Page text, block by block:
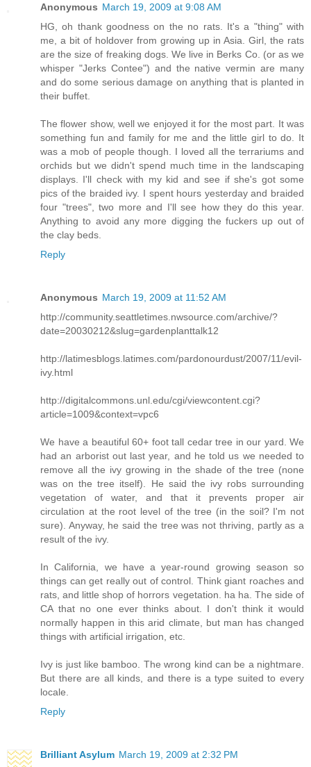
Anonymous March 19, 2009 at 9:08 AM
HG, oh thank goodness on the no rats. It's a "thing" with
me, a bit of holdover from growing up in Asia. Girl, the rats
are the size of freaking dogs. We live in Berks Co. (or as we
whisper "Jerks Contee") and the native vermin are many
and do some serious damage on anything that is planted in
their buffet.
The flower show, well we enjoyed it for the most part. It was
something fun and family for me and the little girl to do. It
was a mob of people though. I loved all the terrariums and
orchids but we didn't spend much time in the landscaping
displays. I'll check with my kid and see if she's got some
pics of the braided ivy. I spent hours yesterday and braided
four "trees", two more and I'll see how they do this year.
Anything to avoid any more digging the fuckers up out of
the clay beds.
Reply
Anonymous March 19, 2009 at 11:52 AM
http://community.seattletimes.nwsource.com/archive/?
date=20030212&slug=gardenplanttalk12
http://latimesblogs.latimes.com/pardonourdust/2007/11/evil-
ivy.html
http://digitalcommons.unl.edu/cgi/viewcontent.cgi?
article=1009&context=vpc6
We have a beautiful 60+ foot tall cedar tree in our yard. We
had an arborist out last year, and he told us we needed to
remove all the ivy growing in the shade of the tree (none
was on the tree itself). He said the ivy robs surrounding
vegetation of water, and that it prevents proper air
circulation at the root level of the tree (in the soil? I'm not
sure). Anyway, he said the tree was not thriving, partly as a
result of the ivy.
In California, we have a year-round growing season so
things can get really out of control. Think giant roaches and
rats, and little shop of horrors vegetation. ha ha. The side of
CA that no one ever thinks about. I don't think it would
normally happen in this arid climate, but man has changed
things with artificial irrigation, etc.
Ivy is just like bamboo. The wrong kind can be a nightmare.
But there are all kinds, and there is a type suited to every
locale.
Reply
Brilliant Asylum March 19, 2009 at 2:32 PM